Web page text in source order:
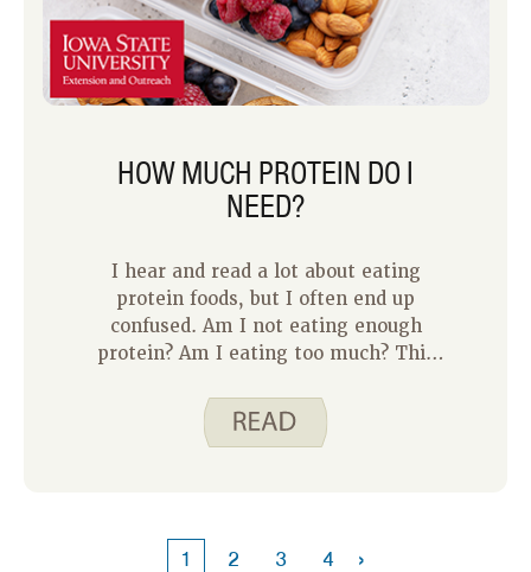
HOW MUCH PROTEIN DO I
NEED?
I hear and read a lot about eating
protein foods, but I often end up
confused. Am I not eating enough
protein? Am I eating too much? This
and I are digging deeper into protein
needs to help us all better understand
1 2 3 4 ›